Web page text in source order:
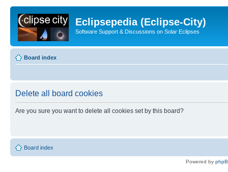
Eclipsepedia (Eclipse-City)
Software Support & Discussions on Solar Eclipses
Board index
Delete all board cookies
Are you sure you want to delete all cookies set by this board?
Board index
Powered by